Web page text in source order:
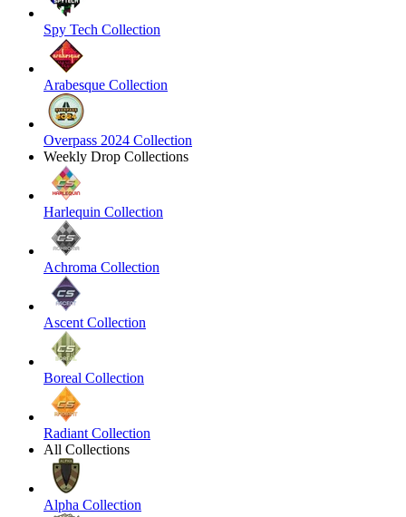
Spy Tech Collection
Arabesque Collection
Overpass 2024 Collection
Weekly Drop Collections
Harlequin Collection
Achroma Collection
Ascent Collection
Boreal Collection
Radiant Collection
All Collections
Alpha Collection